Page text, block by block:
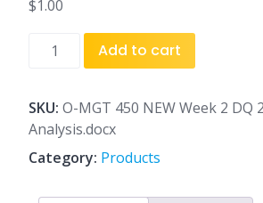
$1.00
MGT
Week
2
DQ
Industry
Add to cart
SKU: O-MGT 450 NEW Week 2 DQ
Analysis.docx
Category: Products